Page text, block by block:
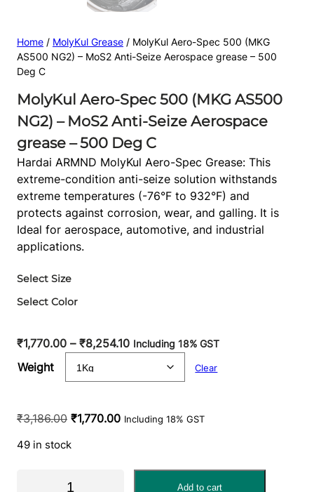
Home / MolyKul Grease / MolyKul Aero-Spec 500 (MKG
AS500 NG2) – MoS2 Anti-Seize Aerospace grease – 500
Deg C
MolyKul Aero-Spec 500 (MKG AS500
NG2) – MoS2 Anti-Seize Aerospace
grease – 500 Deg C
Hardai ARMND MolyKul Aero-Spec Grease: This
extreme-condition anti-seize solution withstands
extreme temperatures (-76°F to 932°F) and
protects against corrosion, wear, and galling. It is
Ideal for aerospace, automotive, and industrial
applications.
Select Size
Select Color
₹1,770.00 – ₹8,254.10P
r
Including 18% GST
Weight Clear
₹3,186.00 O
i
i
₹1,770.00CIncluding 18% GST
49 in stock
Add to cart